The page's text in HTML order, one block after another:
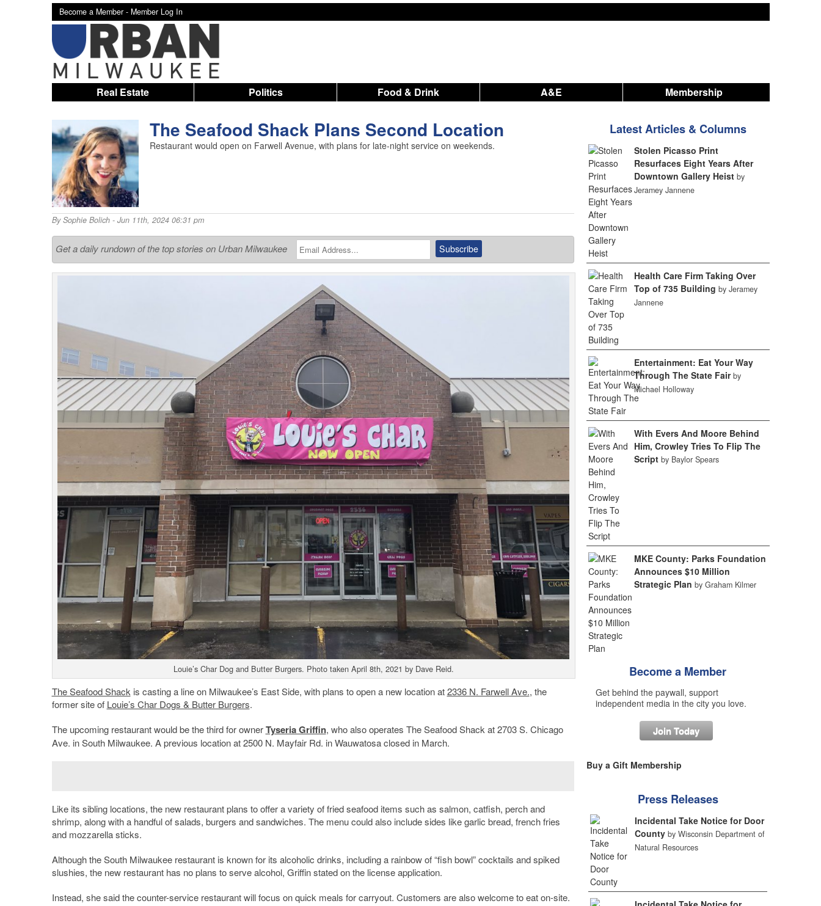
Become a Member - Member Log In
Real Estate Politics Food & Drink A&E Membership
The Seafood Shack Plans Second Location
Restaurant would open on Farwell Avenue, with plans for late-night service on weekends.
BySophie Bolich- Jun 11th, 2024 06:31 pm
Get a daily rundown of the top stories on Urban Milwaukee
Louie’s Char Dog and Butter Burgers. Photo taken April 8th, 2021 by Dave Reid.
The Seafood Shack is casting a line on Milwaukee’s East Side, with plans to open a new location at2336 N. Farwell Ave., the
former site of Louie’s Char Dogs & Butter Burgers.
The upcoming restaurant would be the third for ownerTyseria Griffin, who also operates The Seafood Shack at 2703 S. Chicago
Ave. in South Milwaukee. A previous location at 2500 N. Mayfair Rd. in Wauwatosa closed in March.
Like its sibling locations, the new restaurant plans to offer a variety of fried seafood items such as salmon, catfish, perch and
shrimp, along with a handful of salads, burgers and sandwiches. The menu could also include sides like garlic bread, french fries
and mozzarella sticks.
Although the South Milwaukee restaurant is known for its alcoholic drinks, including a rainbow of “fish bowl” cocktails and spiked
slushies, the new restaurant has no plans to serve alcohol, Griffin stated on the license application.
Instead, she said the counter-service restaurant will focus on quick meals for carryout. Customers are also welcome to eat on-site.
Latest Articles & Columns
Stolen Picasso Print
Resurfaces Eight Years After
Downtown Gallery Heist by
Jeramey Jannene
Health Care Firm Taking Over
Top of 735 Building by Jeramey
Jannene
Entertainment: Eat Your Way
Through The State Fair by
Michael Holloway
With Evers And Moore Behind
Him, Crowley Tries To Flip The
Script by Baylor Spears
MKE County: Parks Foundation
Announces $10 Million
Strategic Plan by Graham Kilmer
Become a Member
Get behind the paywall, support
independent media in the city you love.
Join Today
Buy a Gift Membership
Press Releases
Incidental Take Notice for Door
County by Wisconsin Department of
Natural Resources